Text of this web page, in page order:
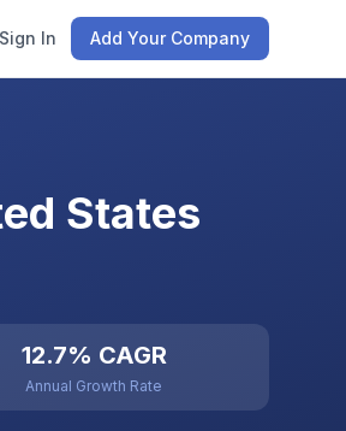
Sign In Add Your Company
States
12.7% CAGR
Annual Growth Rate